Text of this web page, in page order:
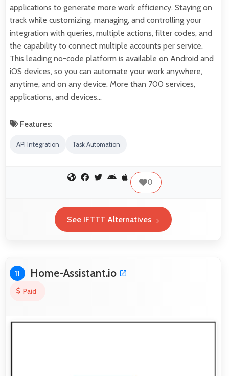
applications to generate more work efficiency. Staying on
track while customizing, managing, and controlling your
integration with queries, multiple actions, filter codes, and
the capability to connect multiple accounts per service.
This leading no-code platform is available on Android and
iOS devices, so you can automate your work anywhere,
anytime, and on any device. More than 700 services,
applications, and devices…
Features:
API Integration Task Automation
0
See IFTTT Alternatives
11 Home-Assistant.io
Paid